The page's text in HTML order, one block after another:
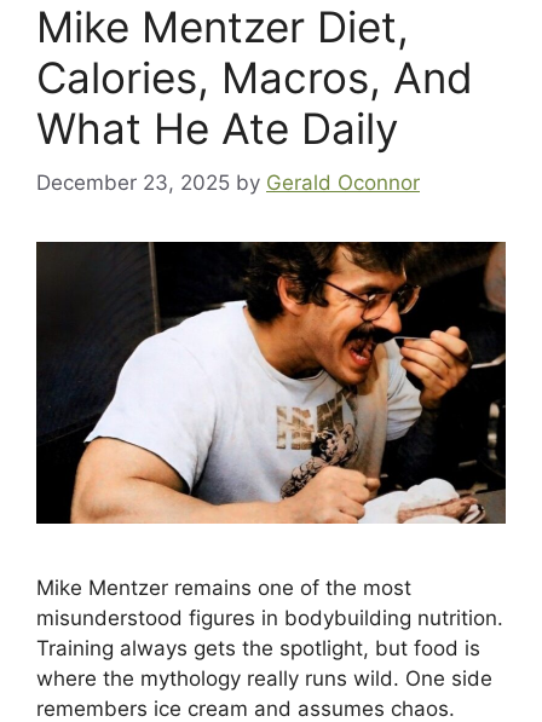
Mike Mentzer Diet,
Calories, Macros, And
What He Ate Daily
December 23, 2025 by Gerald Oconnor
Mike Mentzer remains one of the most
misunderstood figures in bodybuilding nutrition.
Training always gets the spotlight, but food is
where the mythology really runs wild. One side
remembers ice cream and assumes chaos.